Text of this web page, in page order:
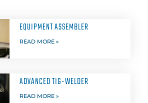
EQUIPMENT ASSEMBLER
READ MORE »
ADVANCED TIG-WELDER
READ MORE »